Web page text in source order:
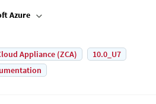
Azure
Appliance (ZCA)
10.0_U7